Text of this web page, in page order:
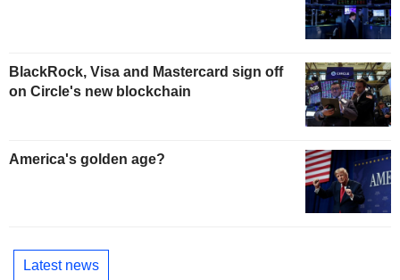
BlackRock, Visa and Mastercard sign off
on Circle's new blockchain
America's golden age?
Latest news